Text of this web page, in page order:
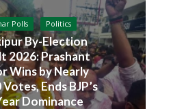
Polls Politics
By-Election
2026: Prashant
Wins by Nearly
Ends BJP’s
Dominance